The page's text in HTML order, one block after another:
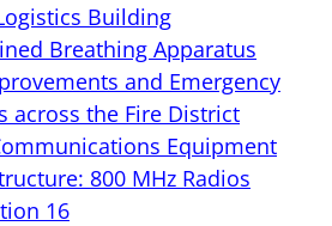
Building
Breathing Apparatus
and Emergency
across the Fire District
Equipment
800 MHz Radios
16